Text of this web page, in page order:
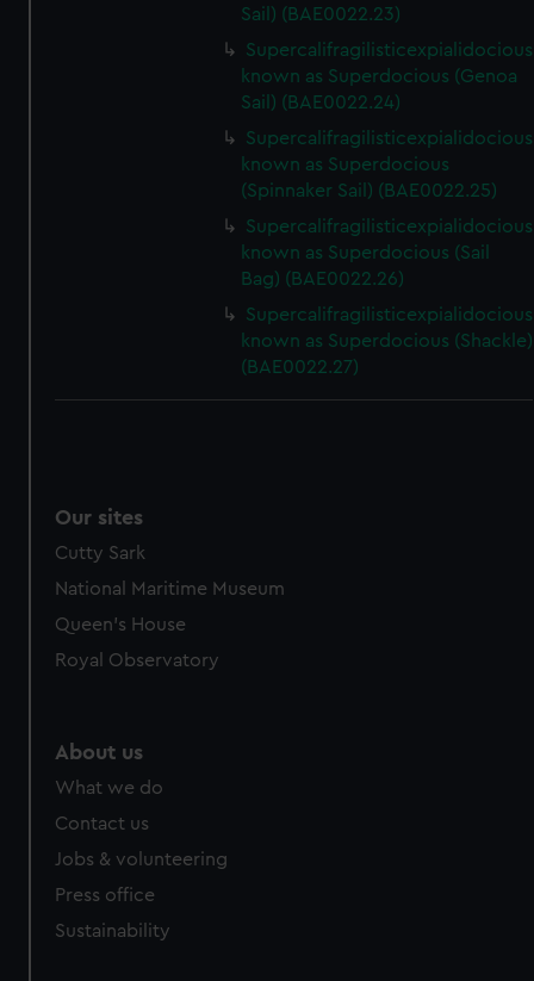
Sail) (BAE0022.23)
Supercalifragilisticexpialidocious
known as Superdocious (Genoa
Sail) (BAE0022.24)
Supercalifragilisticexpialidocious
known as Superdocious
(Spinnaker Sail) (BAE0022.25)
Supercalifragilisticexpialidocious
known as Superdocious (Sail
Bag) (BAE0022.26)
Supercalifragilisticexpialidocious
known as Superdocious (Shackle)
(BAE0022.27)
Our sites
Cutty Sark
National Maritime Museum
Queen's House
Royal Observatory
About us
What we do
Contact us
Jobs & volunteering
Press office
Sustainability